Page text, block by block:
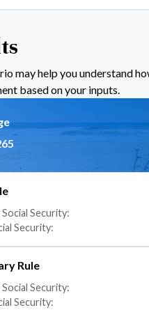
may help you understand
based on your inputs.
Security:
Security:
Rule
Security:
Security: